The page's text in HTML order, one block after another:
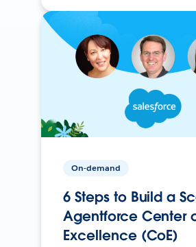
On-demand
6 Steps to Build a
Agentforce Center
Excellence (CoE)